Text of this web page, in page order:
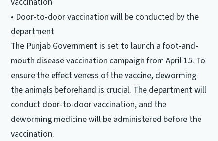
• Door-to-door vaccination will be conducted by the
department
The Punjab Government is set to launch a foot-and-
mouth disease vaccination campaign from April 15. To
ensure the effectiveness of the vaccine, deworming
the animals beforehand is crucial. The department will
conduct door-to-door vaccination, and the
deworming medicine will be administered before the
vaccination.